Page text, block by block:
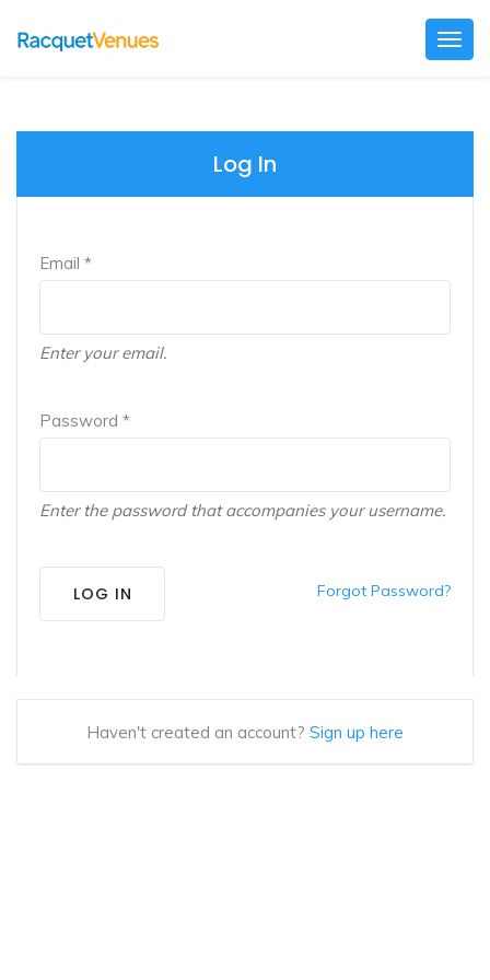
Log In
Email *
Enter your email.
Password *
Enter the password that accompanies your username.
LOG IN Forgot Password?
Haven't created an account? Sign up here